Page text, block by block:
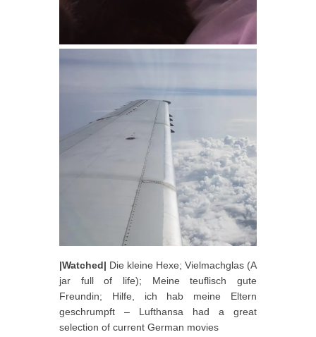
|Watched| Die kleine Hexe; Vielmachglas (A
jar full of life); Meine teuflisch gute
Freundin; Hilfe, ich hab meine Eltern
geschrumpft – Lufthansa had a great
selection of current German movies